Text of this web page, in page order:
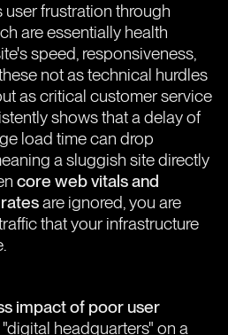
frustration through
are essentially health
speed, responsiveness,
not as technical hurdles
as critical customer service
shows that a delay of
load time can drop
a sluggish site directly
core web vitals and
are ignored, you are
that your infrastructure
impact of poor user
"digital headquarters" on a